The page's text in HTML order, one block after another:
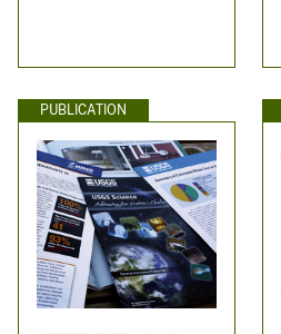
PUBLICATION